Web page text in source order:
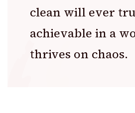
clean will ever
achievable in a
thrives on chaos.